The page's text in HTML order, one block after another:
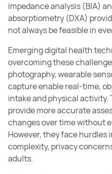
impedance analysis (BIA)
absorptiometry (DXA)
not always be feasible in
Emerging digital health
overcoming these
photography, wearable
capture enable real-time,
intake and physical
provide more accurate
changes over time without
However, they face
complexity, privacy
adults.